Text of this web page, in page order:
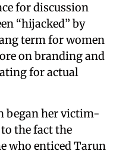
for discussion
“hijacked” by
term for women
on branding and
for actual
began her victim-
the fact the
who enticed Tarun